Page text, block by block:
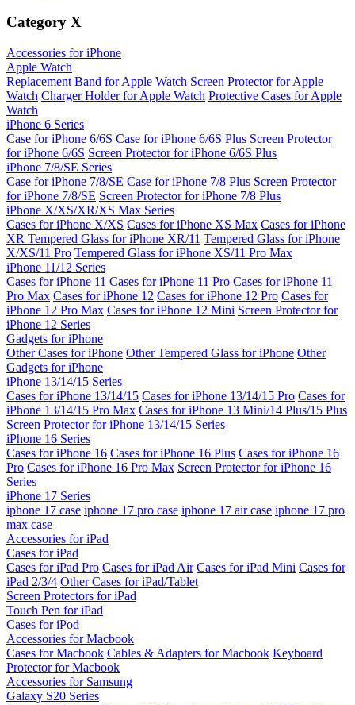
Category X
Accessories for iPhone
Apple Watch
Replacement Band for Apple Watch Screen Protector for Apple
Watch Charger Holder for Apple Watch Protective Cases for Apple
Watch
iPhone 6 Series
Case for iPhone 6/6S Case for iPhone 6/6S Plus Screen Protector
for iPhone 6/6S Screen Protector for iPhone 6/6S Plus
iPhone 7/8/SE Series
Case for iPhone 7/8/SE Case for iPhone 7/8 Plus Screen Protector
for iPhone 7/8/SE Screen Protector for iPhone 7/8 Plus
iPhone X/XS/XR/XS Max Series
Cases for iPhone X/XS Cases for iPhone XS Max Cases for iPhone
XR Tempered Glass for iPhone XR/11 Tempered Glass for iPhone
X/XS/11 Pro Tempered Glass for iPhone XS/11 Pro Max
iPhone 11/12 Series
Cases for iPhone 11 Cases for iPhone 11 Pro Cases for iPhone 11
Pro Max Cases for iPhone 12 Cases for iPhone 12 Pro Cases for
iPhone 12 Pro Max Cases for iPhone 12 Mini Screen Protector for
iPhone 12 Series
Gadgets for iPhone
Other Cases for iPhone Other Tempered Glass for iPhone Other
Gadgets for iPhone
iPhone 13/14/15 Series
Cases for iPhone 13/14/15 Cases for iPhone 13/14/15 Pro Cases for
iPhone 13/14/15 Pro Max Cases for iPhone 13 Mini/14 Plus/15 Plus
Screen Protector for iPhone 13/14/15 Series
iPhone 16 Series
Cases for iPhone 16 Cases for iPhone 16 Plus Cases for iPhone 16
Pro Cases for iPhone 16 Pro Max Screen Protector for iPhone 16
Series
iPhone 17 Series
iphone 17 case iphone 17 pro case iphone 17 air case iphone 17 pro
max case
Accessories for iPad
Cases for iPad
Cases for iPad Pro Cases for iPad Air Cases for iPad Mini Cases for
iPad 2/3/4 Other Cases for iPad/Tablet
Screen Protectors for iPad
Touch Pen for iPad
Cases for iPod
Accessories for Macbook
Cases for Macbook Cables & Adapters for Macbook Keyboard
Protector for Macbook
Accessories for Samsung
Galaxy S20 Series